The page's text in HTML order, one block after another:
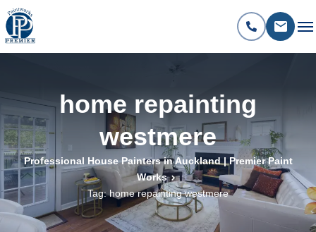
home repainting
westmere
Professional House Painters in Auckland | Premier Paint
Works
Tag: home repainting westmere